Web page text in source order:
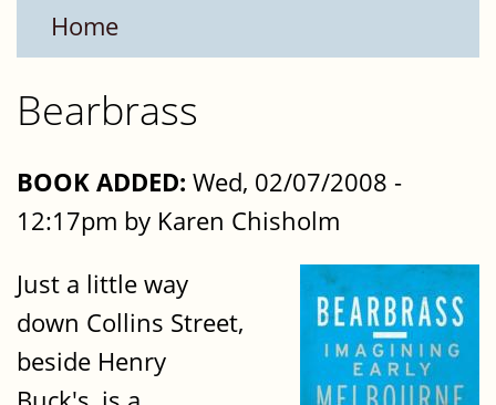
Home
Bearbrass
BOOK ADDED: Wed, 02/07/2008 -
12:17pm by Karen Chisholm
Just a little way
down Collins Street,
beside Henry